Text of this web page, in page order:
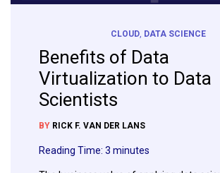
CLOUD, DATA SCIENCE
Benefits of Data
Virtualization to Data
Scientists
BY RICK F. VAN DER LANS
Reading Time: 3 minutes